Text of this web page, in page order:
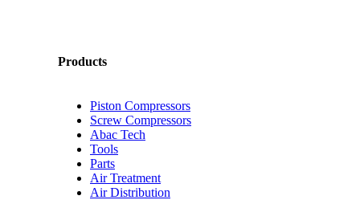
Products
Piston Compressors
Screw Compressors
Abac Tech
Tools
Parts
Air Treatment
Air Distribution